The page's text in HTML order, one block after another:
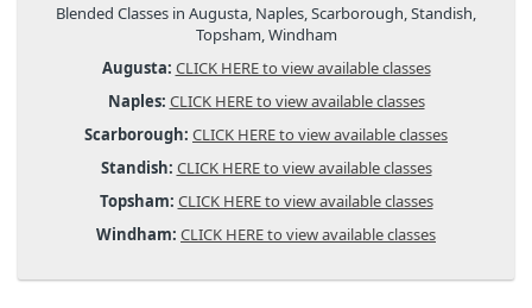
Blended Classes in Augusta, Naples, Scarborough, Standish,
Topsham, Windham
Augusta: CLICK HERE to view available classes
Naples: CLICK HERE to view available classes
Scarborough: CLICK HERE to view available classes
Standish: CLICK HERE to view available classes
Topsham: CLICK HERE to view available classes
Windham: CLICK HERE to view available classes